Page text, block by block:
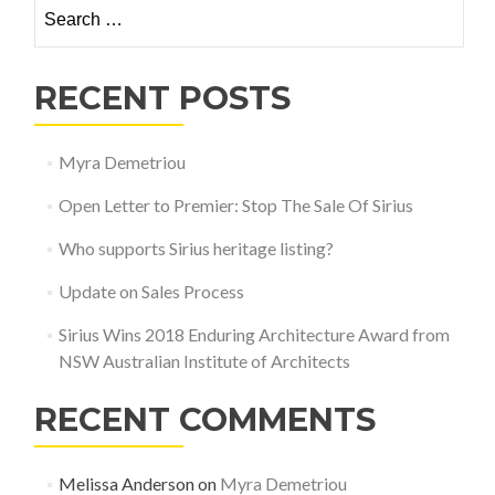
of
RECENT POSTS
Myra Demetriou
Open Letter to Premier: Stop The Sale Of Sirius
Who supports Sirius heritage listing?
Update on Sales Process
Sirius Wins 2018 Enduring Architecture Award from
NSW Australian Institute of Architects
RECENT COMMENTS
Melissa Andersonon Myra Demetriou